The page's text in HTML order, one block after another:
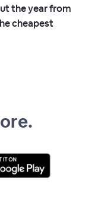
the year from
cheapest